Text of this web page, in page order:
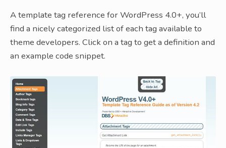
A template tag reference for WordPress 4.0+, you’ll
find a nicely categorized list of each tag available to
theme developers. Click on a tag to get a definition and
an example code snippet.